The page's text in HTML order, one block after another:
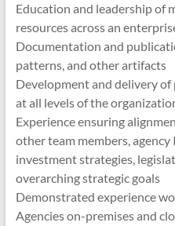
Education and leadership of
resources across an
Documentation and
patterns, and other artifacts
Development and delivery
at all levels of the
Experience ensuring
other team members, agency
investment strategies,
overarching strategic goals
Demonstrated experience
Agencies on-premises and